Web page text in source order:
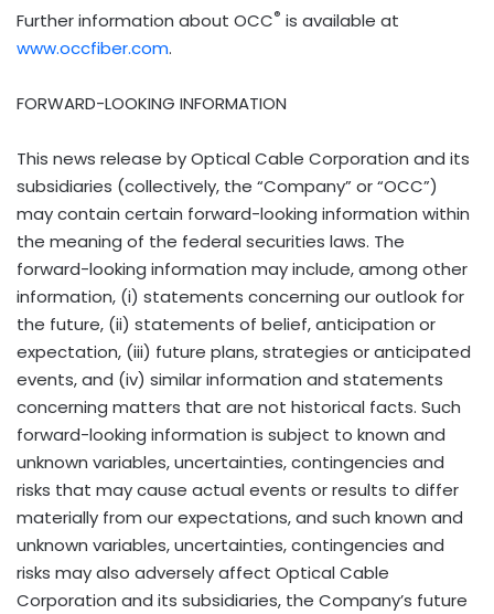
Further information about OCC® is available at
www.occfiber.com.
FORWARD-LOOKING INFORMATION
This news release by Optical Cable Corporation and its
subsidiaries (collectively, the “Company” or “OCC”)
may contain certain forward-looking information within
the meaning of the federal securities laws. The
forward-looking information may include, among other
information, (i) statements concerning our outlook for
the future, (ii) statements of belief, anticipation or
expectation, (iii) future plans, strategies or anticipated
events, and (iv) similar information and statements
concerning matters that are not historical facts. Such
forward-looking information is subject to known and
unknown variables, uncertainties, contingencies and
risks that may cause actual events or results to differ
materially from our expectations, and such known and
unknown variables, uncertainties, contingencies and
risks may also adversely affect Optical Cable
Corporation and its subsidiaries, the Company’s future